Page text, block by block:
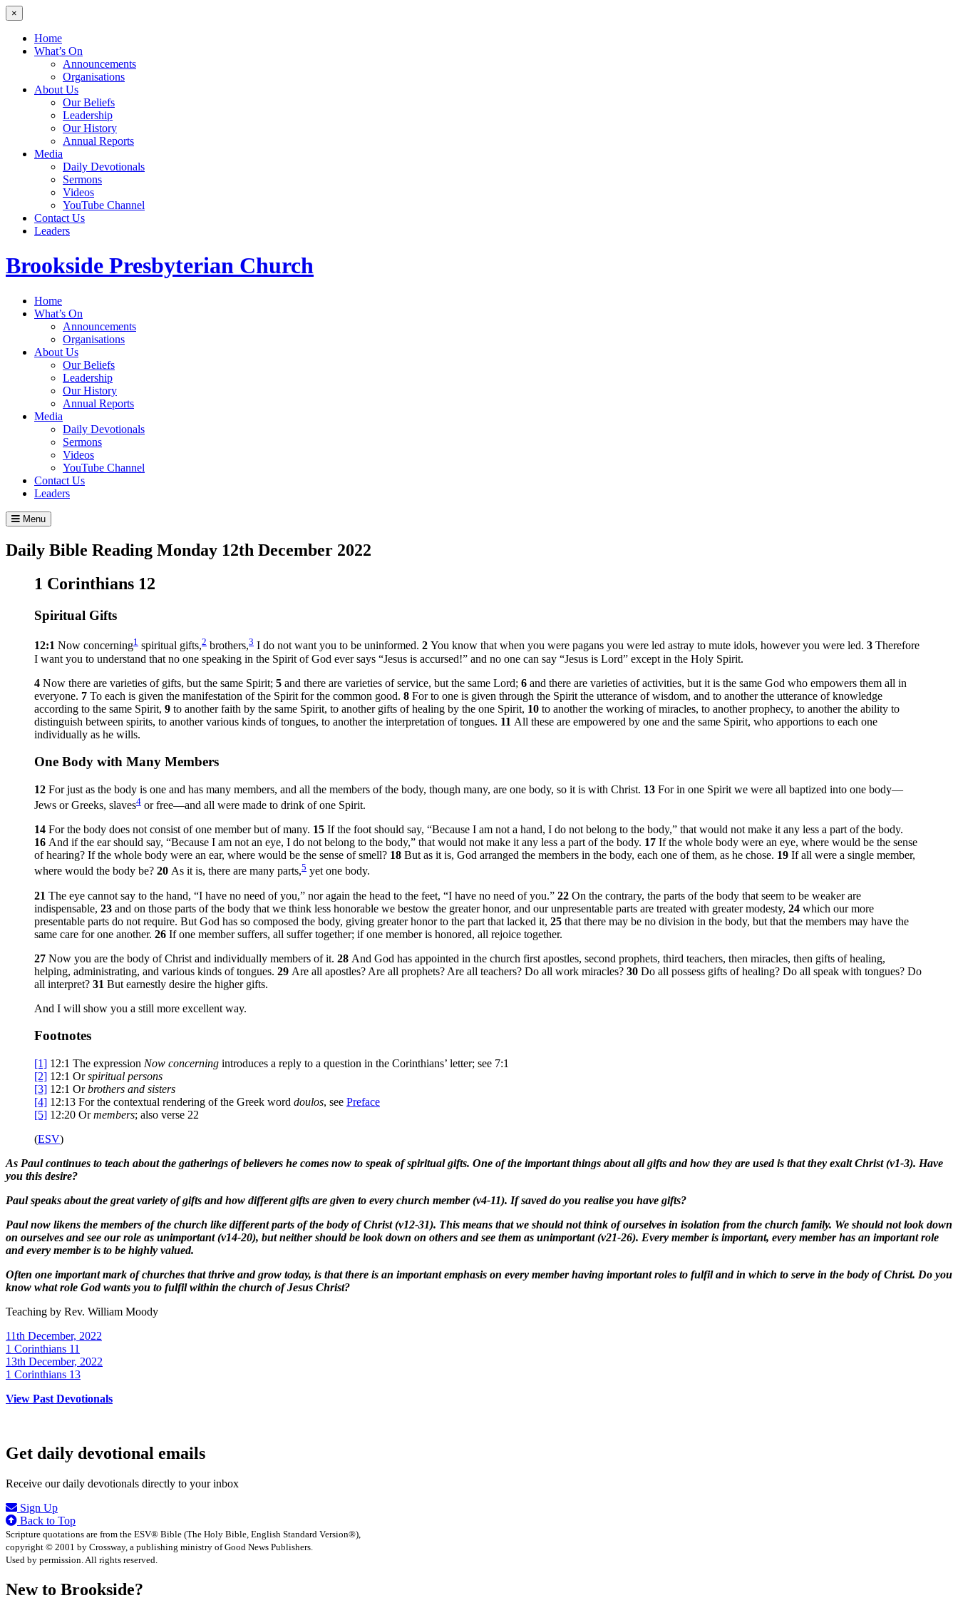
×
Home
What’s On
Announcements
Organisations
About Us
Our Beliefs
Leadership
Our History
Annual Reports
Media
Daily Devotionals
Sermons
Videos
YouTube Channel
Contact Us
Leaders
Brookside Presbyterian Church
Home
What’s On
Announcements
Organisations
About Us
Our Beliefs
Leadership
Our History
Annual Reports
Media
Daily Devotionals
Sermons
Videos
YouTube Channel
Contact Us
Leaders
Menu
Daily Bible Reading Monday 12th December 2022
1 Corinthians 12
Spiritual Gifts
12:1 Now concerning1 spiritual gifts,2 brothers,3 I do not want you to be uninformed. 2 You know that when you were pagans you were led astray to mute idols, however you were led. 3 Therefore
I want you to understand that no one speaking in the Spirit of God ever says “Jesus is accursed!” and no one can say “Jesus is Lord” except in the Holy Spirit.
4 Now there are varieties of gifts, but the same Spirit; 5 and there are varieties of service, but the same Lord; 6 and there are varieties of activities, but it is the same God who empowers them all in
everyone. 7 To each is given the manifestation of the Spirit for the common good. 8 For to one is given through the Spirit the utterance of wisdom, and to another the utterance of knowledge
according to the same Spirit, 9 to another faith by the same Spirit, to another gifts of healing by the one Spirit, 10 to another the working of miracles, to another prophecy, to another the ability to
distinguish between spirits, to another various kinds of tongues, to another the interpretation of tongues. 11 All these are empowered by one and the same Spirit, who apportions to each one
individually as he wills.
One Body with Many Members
12 For just as the body is one and has many members, and all the members of the body, though many, are one body, so it is with Christ. 13 For in one Spirit we were all baptized into one body—
Jews or Greeks, slaves4 or free—and all were made to drink of one Spirit.
14 For the body does not consist of one member but of many. 15 If the foot should say, “Because I am not a hand, I do not belong to the body,” that would not make it any less a part of the body.
16 And if the ear should say, “Because I am not an eye, I do not belong to the body,” that would not make it any less a part of the body. 17 If the whole body were an eye, where would be the sense
of hearing? If the whole body were an ear, where would be the sense of smell? 18 But as it is, God arranged the members in the body, each one of them, as he chose. 19 If all were a single member,
where would the body be? 20 As it is, there are many parts,5 yet one body.
21 The eye cannot say to the hand, “I have no need of you,” nor again the head to the feet, “I have no need of you.” 22 On the contrary, the parts of the body that seem to be weaker are
indispensable, 23 and on those parts of the body that we think less honorable we bestow the greater honor, and our unpresentable parts are treated with greater modesty, 24 which our more
presentable parts do not require. But God has so composed the body, giving greater honor to the part that lacked it, 25 that there may be no division in the body, but that the members may have the
same care for one another. 26 If one member suffers, all suffer together; if one member is honored, all rejoice together.
27 Now you are the body of Christ and individually members of it. 28 And God has appointed in the church first apostles, second prophets, third teachers, then miracles, then gifts of healing,
helping, administrating, and various kinds of tongues. 29 Are all apostles? Are all prophets? Are all teachers? Do all work miracles? 30 Do all possess gifts of healing? Do all speak with tongues? Do
all interpret? 31 But earnestly desire the higher gifts.
And I will show you a still more excellent way.
Footnotes
[1] 12:1 The expression Now concerning introduces a reply to a question in the Corinthians’ letter; see 7:1
[2] 12:1 Orspiritual persons
[3] 12:1 Orbrothers and sisters
[4] 12:13 For the contextual rendering of the Greek word doulos, see Preface
[5] 12:20 Ormembers; also verse 22
(ESV)
As Paul continues to teach about the gatherings of believers he comes now to speak of spiritual gifts. One of the important things about all gifts and how they are used is that they exalt Christ (v1-3). Have
you this desire?
Paul speaks about the great variety of gifts and how different gifts are given to every church member (v4-11). If saved do you realise you have gifts?
Paul now likens the members of the church like different parts of the body of Christ (v12-31). This means that we should not think of ourselves in isolation from the church family. We should not look down
on ourselves and see our role as unimportant (v14-20), but neither should be look down on others and see them as unimportant (v21-26). Every member is important, every member has an important role
and every member is to be highly valued.
Often one important mark of churches that thrive and grow today, is that there is an important emphasis on every member having important roles to fulfil and in which to serve in the body of Christ. Do you
know what role God wants you to fulfil within the church of Jesus Christ?
Teaching by Rev. William Moody
11th December, 2022
1 Corinthians 11
13th December, 2022
1 Corinthians 13
View Past Devotionals
Get daily devotional emails
Receive our daily devotionals directly to your inbox
Sign Up
Back to Top
Scripture quotations are from the ESV® Bible (The Holy Bible, English Standard Version®),
copyright © 2001 by Crossway, a publishing ministry of Good News Publishers.
Used by permission. All rights reserved.
New to Brookside?